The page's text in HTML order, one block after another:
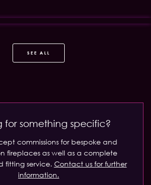
SEE ALL
for something specific?
commissions for bespoke and
fireplaces as well as a complete
fitting service. Contact us for further
information.